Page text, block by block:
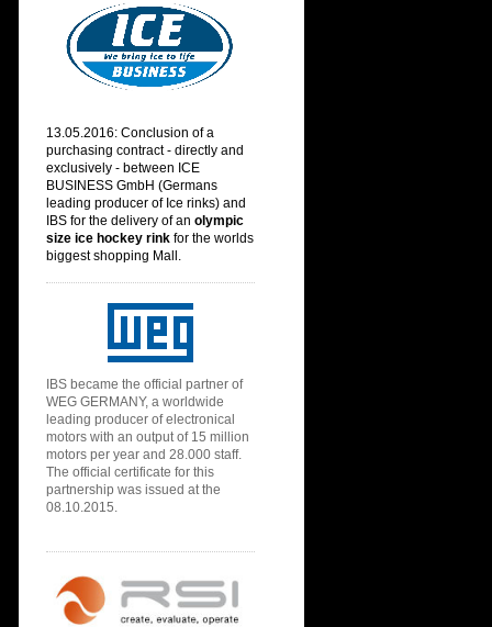
13.05.2016: Conclusion of a
purchasing contract - directly and
exclusively - between ICE
BUSINESS GmbH (Germans
leading producer of Ice rinks) and
IBS for the delivery of an olympic
size ice hockey rink for the worlds
biggest shopping Mall.
IBS became the official partner of
WEG GERMANY, a worldwide
leading producer of electronical
motors with an output of 15 million
motors per year and 28.000 staff.
The official certificate for this
partnership was issued at the
08.10.2015.